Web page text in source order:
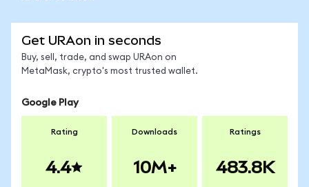
Get URAon in seconds
Buy, sell, trade, and swap URAon on
MetaMask, crypto's most trusted wallet.
Google Play
Rating
4.4
Downloads
10M+
Ratings
483.8K